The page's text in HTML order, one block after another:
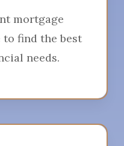
mortgage
to find the best
needs.